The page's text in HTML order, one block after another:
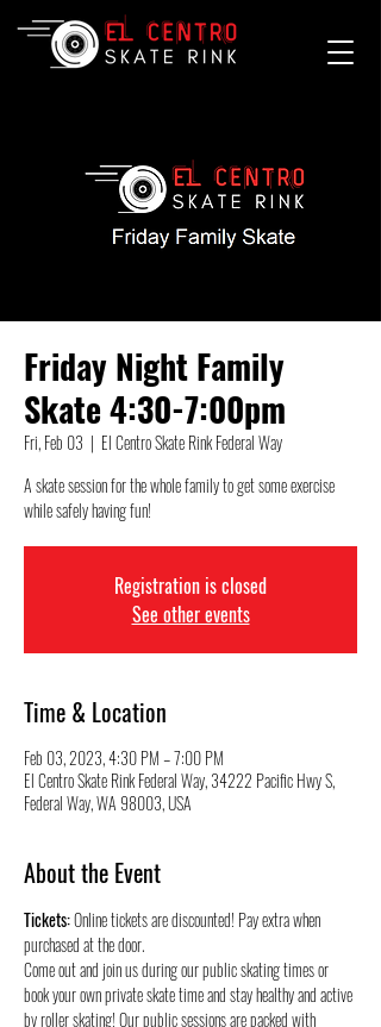
Friday Night Family
Skate 4:30-7:00pm
Fri, Feb 03
  |
El Centro Skate Rink Federal Way
A skate session for the whole family to get some exercise
while safely having fun!
Registration is closed
See other events
Time & Location
Feb 03, 2023, 4:30 PM – 7:00 PM
El Centro Skate Rink Federal Way, 34222 Pacific Hwy S,
Federal Way, WA 98003, USA
About the Event
Tickets: Online tickets are discounted! Pay extra when
purchased at the door.
Come out and join us during our public skating times or
book your own private skate time and stay healthy and active
by roller skating! Our public sessions are packed with